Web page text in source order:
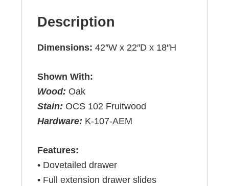
Description
Dimensions: 42″W x 22″D x 18″H
Shown With:
Wood: Oak
Stain: OCS 102 Fruitwood
Hardware: K-107-AEM
Features:
• Dovetailed drawer
• Full extension drawer slides